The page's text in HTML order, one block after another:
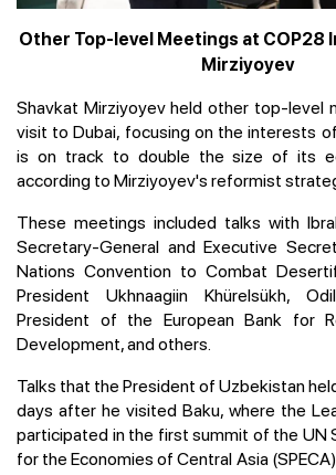
Other Top-level Meetings at COP28
Mirziyoyev
Shavkat Mirziyoyev held other top-level
visit to Dubai, focusing on the interests
is on track to double the size of its
according to Mirziyoyev's reformist
These meetings included talks with
Secretary-General and Executive
Nations Convention to Combat
President Ukhnaagiin Khürelsükh,
President of the European Bank for
Development, and others.
Talks that the President of Uzbekistan
days after he visited Baku, where the
participated in the first summit of the UN
for the Economies of Central Asia